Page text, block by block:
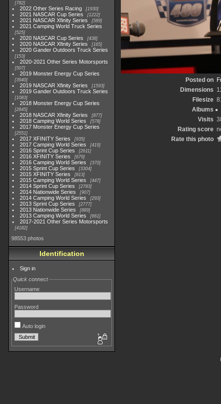
782
2022 Other Series Racing 1930
2021 NASCAR Cup Series 1222
2021 NASCAR Xfinity Series 589
2021 Camping World Truck Series
525
2020 NASCAR Cup Series 438
2020 NASCAR Xfinity Series 165
2020 Gander Outdoors Truck Series
153
2020-2021 Other Series Motorsports
507
2019 Monster Energy Cup Series
3940
2019 NASCAR Xfinity Series 1593
2019 Gander Outdoors Truck Series
1083
2018 Monster Energy Cup Series
2845
2018 NASCAR Xfinity Series 877
2018 Camping World Series 578
2017 Monster Energy Cup Series
2551
2017 XFINITY Series 935
2017 Camping World Series 419
2016 Sprint Cup Series 2611
2016 XFINITY Series 679
2016 Camping World Series 370
2015 Sprint Cup Series 3304
2015 XFINITY Series 813
2015 Camping World Series 447
2014 Sprint Cup Series 2783
2014 Nationwide Series 907
2014 Camping World Series 293
2013 Sprint Cup Series 2777
2013 Nationwide Series 889
2013 Camping World Series 661
2017-2021 Other Series Motorsports
4182
98553 photos
Identification
Sign in
Quick connect
Username
Password
Auto login
Posted on
Dimensions
Filesize
Albums
Visits
Rating score
Rate this photo